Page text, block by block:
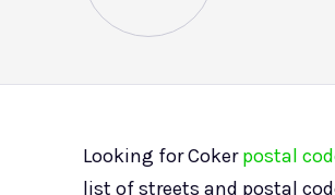
Looking for Cokerpostal
list of streets and postal